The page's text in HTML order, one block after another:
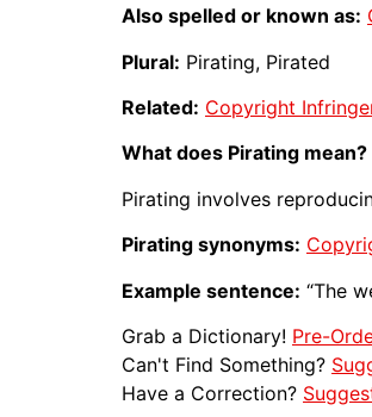
Also spelled or known as:
Plural: Pirating, Pirated
Related: Copyright
What does Pirating mean?
Pirating involves
Pirating synonyms:
Example sentence: “The
Grab a Dictionary! Pre-
Can't Find Something?
Have a Correction?